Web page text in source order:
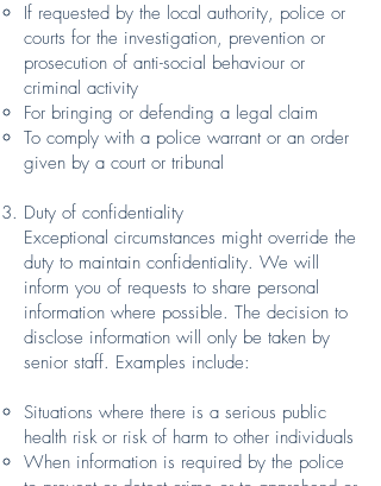
If requested by the local authority, police or
courts for the investigation, prevention or
prosecution of anti-social behaviour or
criminal activity
For bringing or defending a legal claim
To comply with a police warrant or an order
given by a court or tribunal
Duty of confidentiality
Exceptional circumstances might override the
duty to maintain confidentiality. We will
inform you of requests to share personal
information where possible. The decision to
disclose information will only be taken by
senior staff. Examples include:
Situations where there is a serious public
health risk or risk of harm to other individuals
When information is required by the police